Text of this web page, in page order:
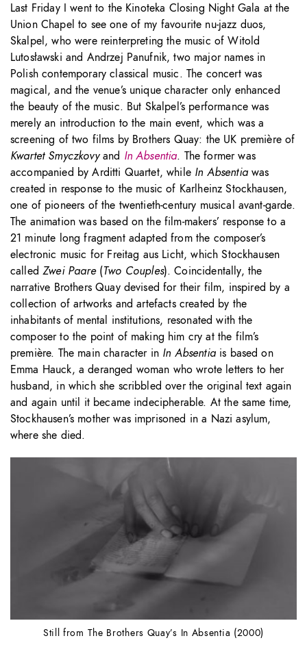
Last Friday I went to the Kinoteka Closing Night Gala at the
Union Chapel to see one of my favourite nu-jazz duos,
Skalpel, who were reinterpreting the music of Witold
Lutosławski and Andrzej Panufnik, two major names in
Polish contemporary classical music. The concert was
magical, and the venue’s unique character only enhanced
the beauty of the music. But Skalpel’s performance was
merely an introduction to the main event, which was a
screening of two films by Brothers Quay: the UK première of
Kwartet Smyczkovyand In Absentia. The former was
accompanied by Arditti Quartet, while In Absentiawas
created in response to the music of Karlheinz Stockhausen,
one of pioneers of the twentieth-century musical avant-garde.
The animation was based on the film-makers’ response to a
21 minute long fragment adapted from the composer’s
electronic music for Freitag aus Licht, which Stockhausen
calledZwei Paare(Two Couples). Coincidentally, the
narrative Brothers Quay devised for their film, inspired by a
collection of artworks and artefacts created by the
inhabitants of mental institutions, resonated with the
composer to the point of making him cry at the film’s
première. The main character in In Absentiais based on
Emma Hauck, a deranged woman who wrote letters to her
husband, in which she scribbled over the original text again
and again until it became indecipherable. At the same time,
Stockhausen’s mother was imprisoned in a Nazi asylum,
where she died.
Still from The Brothers Quay’s In Absentia (2000)